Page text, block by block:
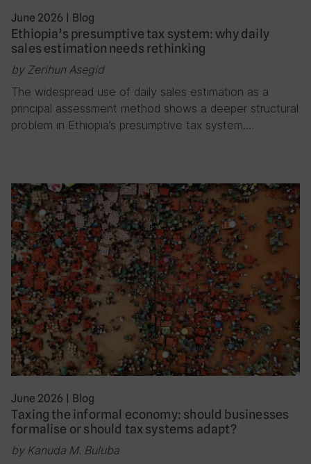
June 2026 | Blog
Ethiopia’s presumptive tax system: why daily
sales estimation needs rethinking
by Zerihun Asegid
The widespread use of daily sales estimation as a
principal assessment method shows a deeper structural
problem in Ethiopia’s presumptive tax system….
June 2026 | Blog
Taxing the informal economy: should businesses
formalise or should tax systems adapt?
by Kanuda M. Buluba